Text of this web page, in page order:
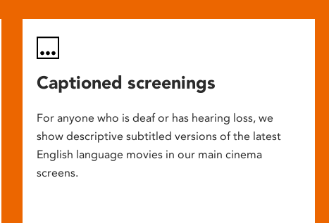
Captioned screenings
For anyone who is deaf or has hearing loss, we
show descriptive subtitled versions of the latest
English language movies in our main cinema
screens.